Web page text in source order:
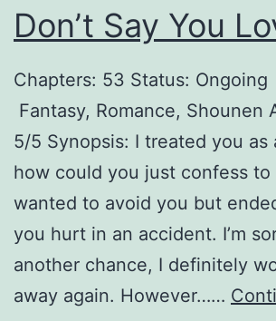
Don’t Say You
Chapters: 53 Status: Ongoing
Fantasy, Romance, Shounen
5/5 Synopsis: I treated you as
how could you just confess to
wanted to avoid you but
you hurt in an accident. I’m
another chance, I definitely
away again. However……